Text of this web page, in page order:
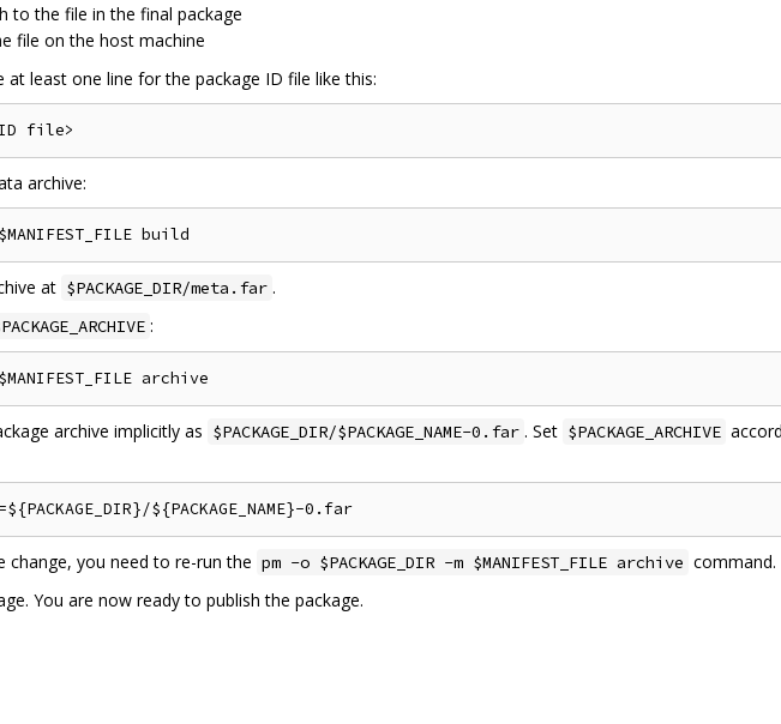
to the file in the final package
file on the host machine
least one line for the package ID file like this:
archive:
at $PACKAGE_DIR/meta.far .
:
archive implicitly as $PACKAGE_DIR/$PACKAGE_NAME-0.far . Set $PACKAGE_ARCHIVE
you need to re-run the pm -o $PACKAGE_DIR -m $MANIFEST_FILE archive command.
You are now ready to publish the package.